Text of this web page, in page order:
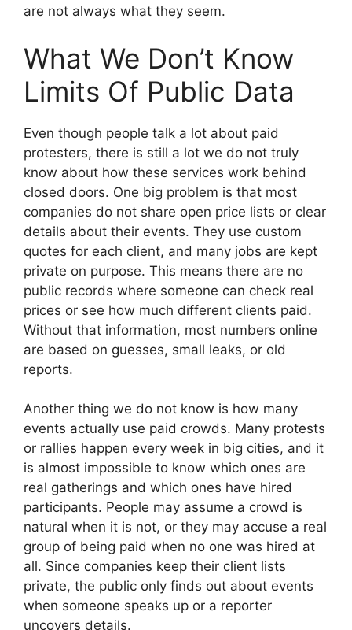
are not always what they seem.
What We Don’t Know
Limits Of Public Data
Even though people talk a lot about paid
protesters, there is still a lot we do not truly
know about how these services work behind
closed doors. One big problem is that most
companies do not share open price lists or clear
details about their events. They use custom
quotes for each client, and many jobs are kept
private on purpose. This means there are no
public records where someone can check real
prices or see how much different clients paid.
Without that information, most numbers online
are based on guesses, small leaks, or old
reports.
Another thing we do not know is how many
events actually use paid crowds. Many protests
or rallies happen every week in big cities, and it
is almost impossible to know which ones are
real gatherings and which ones have hired
participants. People may assume a crowd is
natural when it is not, or they may accuse a real
group of being paid when no one was hired at
all. Since companies keep their client lists
private, the public only finds out about events
when someone speaks up or a reporter
uncovers details.